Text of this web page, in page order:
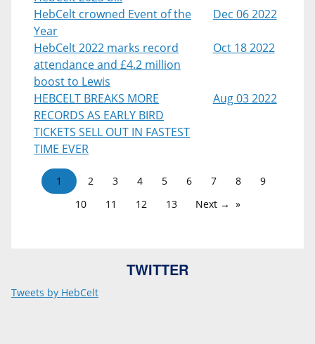
HebCelt crowned Event of the
Year
Dec 06 2022
HebCelt 2022 marks record
attendance and £4.2 million
boost to Lewis
Oct 18 2022
HEBCELT BREAKS MORE
RECORDS AS EARLY BIRD
TICKETS SELL OUT IN FASTEST
TIME EVER
Aug 03 2022
1 2 3 4 5 6 7 8
9
10
11 12 13 Next →
TWITTER
Tweets by HebCelt